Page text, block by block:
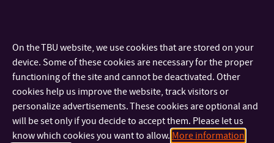
in Orihuela, Spain in July 2017, where students and teachers
from 8 European countries came together for several weeks of
study.
On the TBU website, we use cookies that are stored on your
device. Some of these cookies are necessary for the proper
functioning of the site and cannot be deactivated. Other
cookies help us improve the website, track visitors or
personalize advertisements. These cookies are optional and
will be set only if you decide to accept them. Please let us
know which cookies you want to allow. More information